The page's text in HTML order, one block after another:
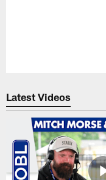
Latest Videos